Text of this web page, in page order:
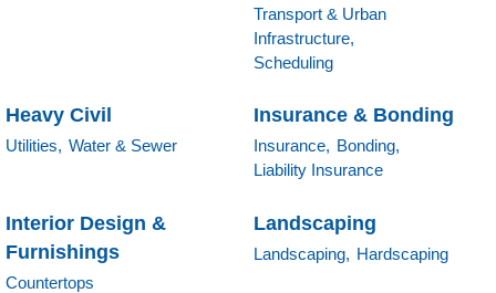
Transport & Urban
Infrastructure,
Scheduling
Heavy Civil
Utilities, Water & Sewer
Insurance & Bonding
Insurance, Bonding,
Liability Insurance
Interior Design &
Furnishings
Countertops
Landscaping
Landscaping, Hardscaping